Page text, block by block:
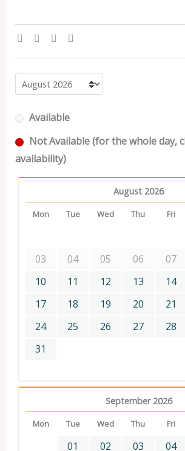
Available
Not Available (for the whole day,
availability)
August 2026
Mon Tue Wed Thu Fri
03
04 05 06 07
10
11 12 13 14
17
18 19 20 21
24
25 26 27 28
31
September 2026
Mon Tue Wed Thu Fri
01 02 03 04